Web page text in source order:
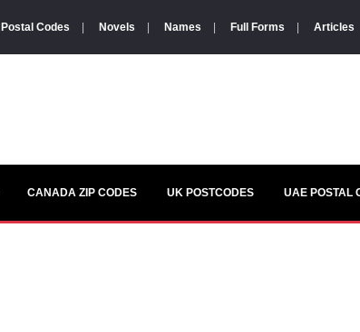
Postal Codes Novels Names Full Forms Articles
CANADA ZIP CODES UK POSTCODES UAE POSTAL